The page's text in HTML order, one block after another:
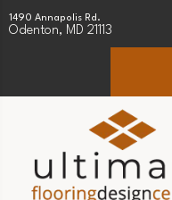
1490 Annapolis Rd.
Odenton, MD 21113